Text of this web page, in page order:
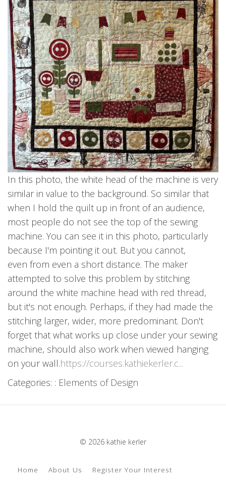
In this photo, the white head of the machine is very
similar in value to the background. So similar that
when I hold the quilt up in front of an audience,
most people do not see the top of the sewing
machine. You can see it in this photo, particularly
because I'm pointing it out. But you cannot,
even from even a short distance. The maker
attempted to solve this problem by stitching
around the white machine head with red thread,
but it's not enough. Perhaps, if they had made the
stitching larger, wider, more predominant. Don't
forget that what works up close under your sewing
machine, should also work when viewed hanging
on your wall.https://courses.kathiekerler.c...
Categories: : Elements of Design
© 2026 kathie kerler
Home About Us Register Your Interest